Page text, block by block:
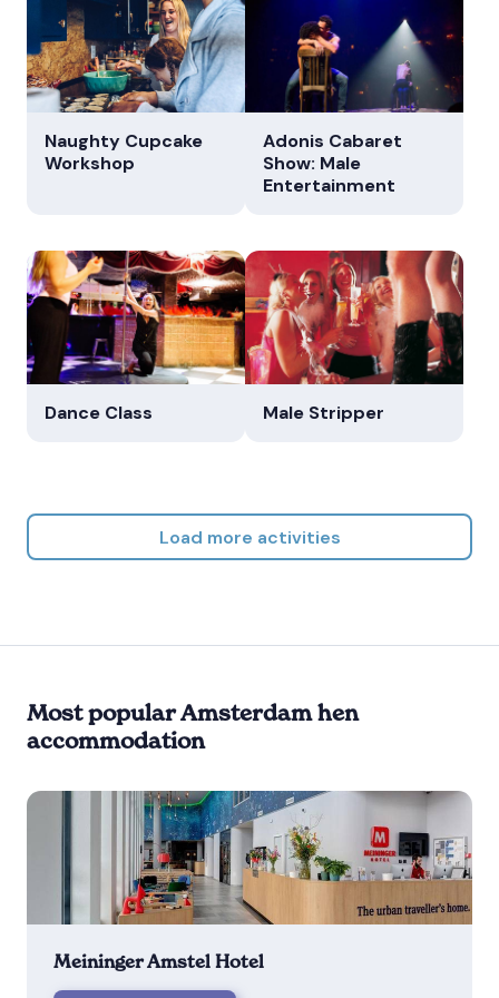
Naughty Cupcake
Workshop
Adonis Cabaret
Show: Male
Entertainment
Dance Class Male Stripper
Load more activities
Most popular Amsterdam hen
accommodation
Meininger Amstel Hotel